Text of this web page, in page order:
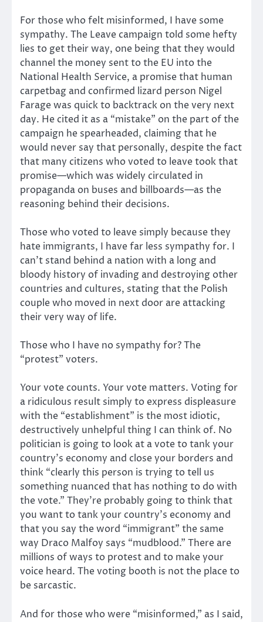
For those who felt misinformed, I have some
sympathy. The Leave campaign told some hefty
lies to get their way, one being that they would
channel the money sent to the EU into the
National Health Service, a promise that human
carpetbag and confirmed lizard person Nigel
Farage was quick to backtrack on the very next
day. He cited it as a “mistake” on the part of the
campaign he spearheaded, claiming that he
would never say that personally, despite the fact
that many citizens who voted to leave took that
promise—which was widely circulated in
propaganda on buses and billboards—as the
reasoning behind their decisions.
Those who voted to leave simply because they
hate immigrants, I have far less sympathy for. I
can’t stand behind a nation with a long and
bloody history of invading and destroying other
countries and cultures, stating that the Polish
couple who moved in next door are attacking
their very way of life.
Those who I have no sympathy for? The
“protest” voters.
Your vote counts. Your vote matters. Voting for
a ridiculous result simply to express displeasure
with the “establishment” is the most idiotic,
destructively unhelpful thing I can think of. No
politician is going to look at a vote to tank your
country’s economy and close your borders and
think “clearly this person is trying to tell us
something nuanced that has nothing to do with
the vote.” They’re probably going to think that
you want to tank your country’s economy and
that you say the word “immigrant” the same
way Draco Malfoy says “mudblood.” There are
millions of ways to protest and to make your
voice heard. The voting booth is not the place to
be sarcastic.
And for those who were “misinformed,” as I said,